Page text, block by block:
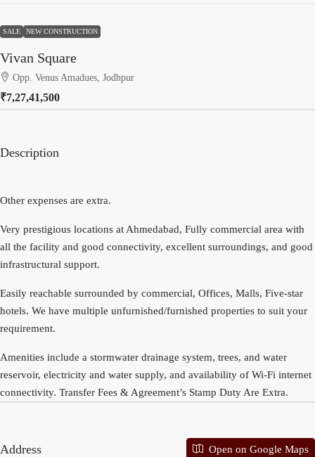
SALE NEW CONSTRUCTION
Vivan Square
Opp. Venus Amadues, Jodhpur
₹7,27,41,500
Description
Other expenses are extra.
Very prestigious locations at Ahmedabad, Fully commercial area with
all the facility and good connectivity, excellent surroundings, and good
infrastructural support.
Easily reachable surrounded by commercial, Offices, Malls, Five-star
hotels. We have multiple unfurnished/furnished properties to suit your
requirement.
Amenities include a stormwater drainage system, trees, and water
reservoir, electricity and water supply, and availability of Wi-Fi internet
connectivity. Transfer Fees & Agreement’s Stamp Duty Are Extra.
Address Open on Google Maps